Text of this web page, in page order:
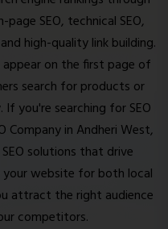
SEO, technical SEO,
high-quality link building.
appear on the first page of
search for products or
you're searching for SEO
Company in Andheri West,
solutions that drive
your website for both local
attract the right audience
competitors.